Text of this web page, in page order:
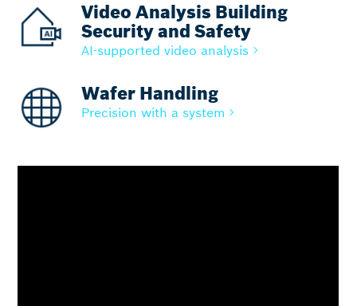
Video Analysis Building
Security and Safety
AI-supported video analysis
Wafer Handling
Precision with a system